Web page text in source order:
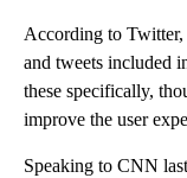
According to Twitter,
and tweets included
these specifically,
improve the user
Speaking to CNN